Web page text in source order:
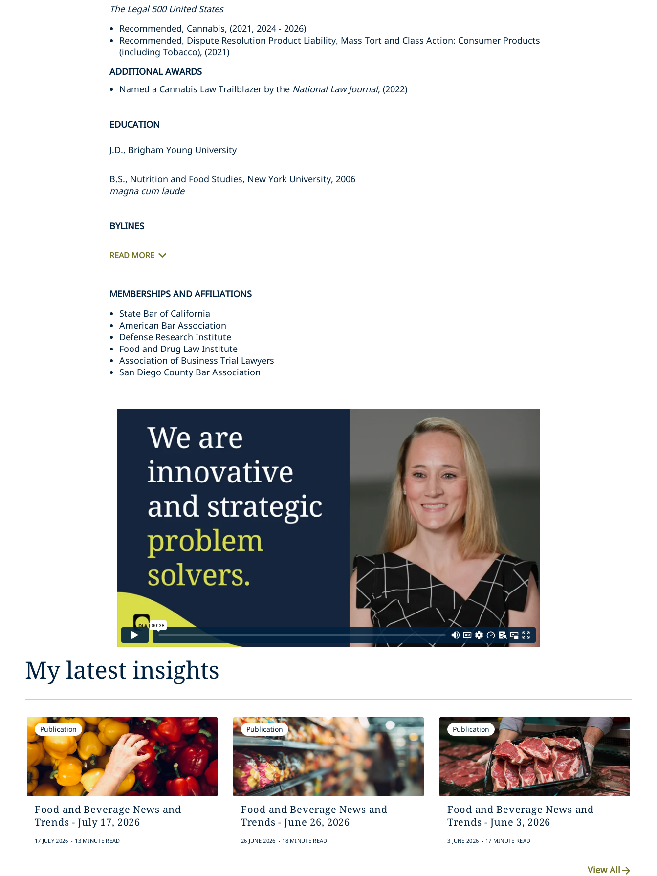
The Legal 500 United States
Recommended, Cannabis, (2021, 2024 - 2026)
Recommended, Dispute Resolution Product Liability, Mass Tort and Class Action: Consumer Products
(including Tobacco), (2021)
ADDITIONAL AWARDS
Named a Cannabis Law Trailblazer by the National Law Journal, (2022)
EDUCATION
J.D., Brigham Young University
B.S., Nutrition and Food Studies, New York University, 2006
magna cum laude
BYLINES
READ MORE
MEMBERSHIPS AND AFFILIATIONS
State Bar of California
American Bar Association
Defense Research Institute
Food and Drug Law Institute
Association of Business Trial Lawyers
San Diego County Bar Association
My latest insights
Publication
Food and Beverage News and
Trends - July 17, 2026
17 JULY 2026 . 13 MINUTE READ
Publication
Food and Beverage News and
Trends - June 26, 2026
26 JUNE 2026 . 18 MINUTE READ
Publication
Food and Beverage News and
Trends - June 3, 2026
3 JUNE 2026 . 17 MINUTE READ
View All